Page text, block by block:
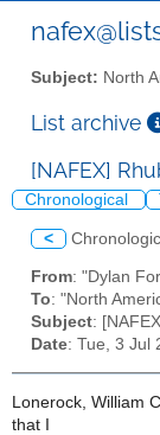
Subject: North
List archive
[NAFEX]
Chronological
<
From: "Dylan
To: "North
Subject:
Date: Tue, 3 Jul
Lonerock, William
that I